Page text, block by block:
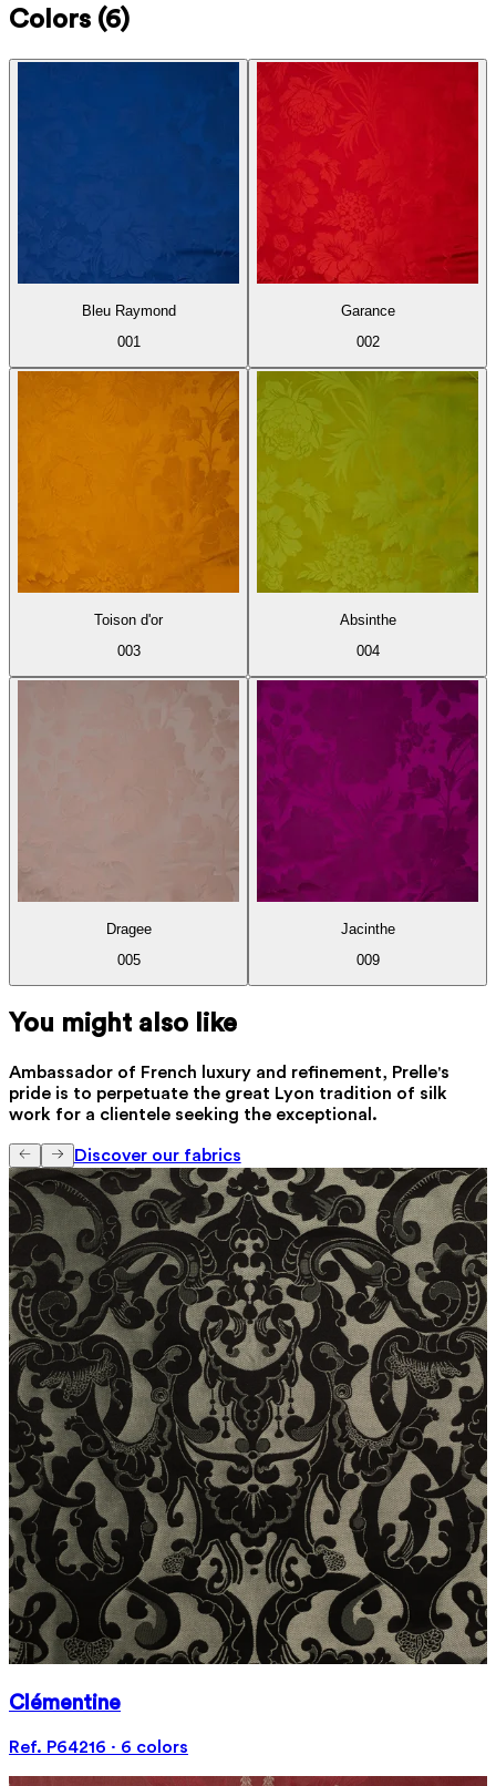
Colors (6)
Bleu Raymond
001
Garance
002
Toison d'or
003
Absinthe
004
Dragee
005
Jacinthe
009
You might also like
Ambassador of French luxury and refinement, Prelle's
pride is to perpetuate the great Lyon tradition of silk
work for a clientele seeking the exceptional.
Discover our fabrics
Clémentine
Ref. P64216 · 6 colors